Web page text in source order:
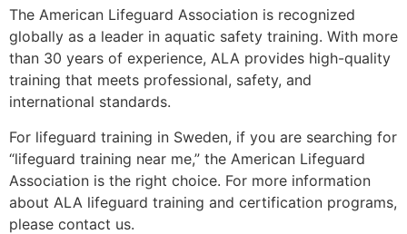
The American Lifeguard Association is recognized
globally as a leader in aquatic safety training. With more
than 30 years of experience, ALA provides high-quality
training that meets professional, safety, and
international standards.
For lifeguard training in Sweden, if you are searching for
“lifeguard training near me,” the American Lifeguard
Association is the right choice. For more information
about ALA lifeguard training and certification programs,
please contact us.